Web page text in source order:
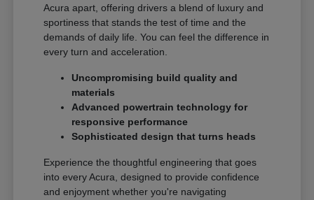
Acura apart, offering drivers a blend of luxury and
sportiness that stands the test of time and the
demands of daily life. You can feel the difference in
every turn and acceleration.
Uncompromising build quality and
materials
Advanced powertrain technology for
responsive performance
Sophisticated design that turns heads
Experience the thoughtful engineering that goes
into every Acura, designed to provide confidence
and enjoyment whether you're navigating